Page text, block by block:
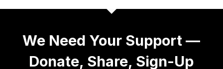
We Need Your Support —
Donate, Share, Sign-Up